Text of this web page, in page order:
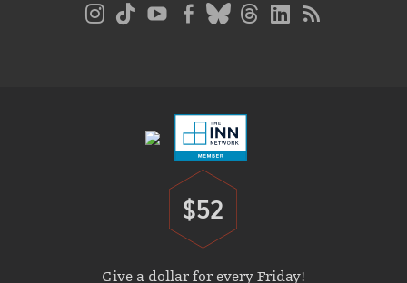
Donate
$52
Give a dollar for every Friday!